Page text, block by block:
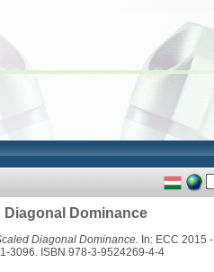
Diagonal Dominance
Diagonal Dominance. In: ECC 2015 -
3096. ISBN 978-3-9524269-4-4